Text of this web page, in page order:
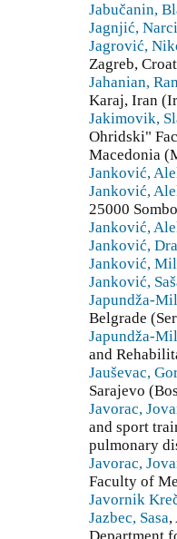
Jabučanin,
Jagnjić,
Jagrović,
Zagreb,
Jahanian,
Karaj, Iran
Jakimovik,
Ohridski"
Macedonia
Janković,
Janković,
25000
Janković,
Janković,
Janković,
Janković,
Japundža-
Belgrade
Japundža-
and
Jauševac,
Sarajevo
Javorac,
and sport
pulmonary
Javorac,
Faculty of
Javornik
Jazbec, Sasa,